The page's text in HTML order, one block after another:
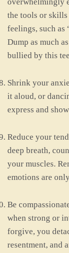
overwhelmingly
the tools or skills
feelings, such as
Dump as much
bullied by this
Shrink your
it aloud, or
express and
Reduce your
deep breath,
your muscles.
emotions are
Be
when strong or
forgive, you
resentment, and